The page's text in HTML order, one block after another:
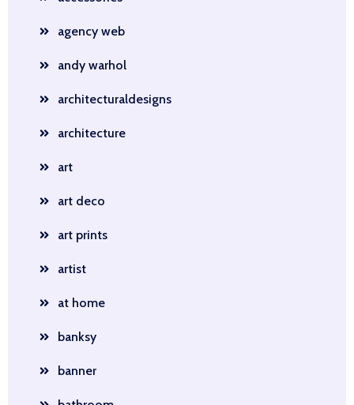
agency web
andy warhol
architecturaldesigns
architecture
art
art deco
art prints
artist
at home
banksy
banner